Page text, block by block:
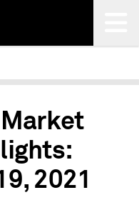
2021